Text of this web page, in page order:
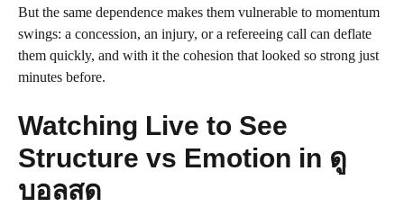
But the same dependence makes them vulnerable to momentum
swings: a concession, an injury, or a refereeing call can deflate
them quickly, and with it the cohesion that looked so strong just
minutes before.
Watching Live to See
Structure vs Emotion in ดู
บอลสด